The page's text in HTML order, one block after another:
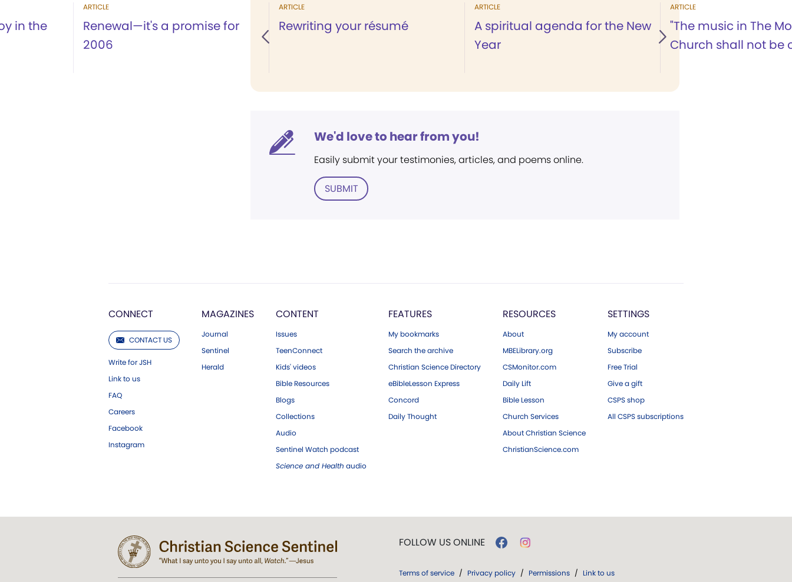
in the
ARTICLE
Renewal—it's a promise for
2006
ARTICLE
Rewriting your résumé
ARTICLE
A spiritual agenda for the New
Year
ARTICLE
"The music in The
Church shall not be
We'd love to hear from you!
Easily submit your testimonies, articles, and poems online.
SUBMIT
CONNECT
CONTACT US
Write for JSH
Link to us
FAQ
Careers
Facebook
Instagram
MAGAZINES
Journal
Sentinel
Herald
CONTENT
Issues
TeenConnect
Kids' videos
Bible Resources
Blogs
Collections
Audio
Sentinel Watch podcast
Science and Health audio
FEATURES
My bookmarks
Search the archive
Christian Science Directory
eBibleLesson Express
Concord
Daily Thought
RESOURCES
About
MBELibrary.org
CSMonitor.com
Daily Lift
Bible Lesson
Church Services
About Christian Science
ChristianScience.com
SETTINGS
My account
Subscribe
Free Trial
Give a gift
CSPS shop
All CSPS subscriptions
FOLLOW US ONLINE
Terms of service / Privacy policy / Permissions / Link to us